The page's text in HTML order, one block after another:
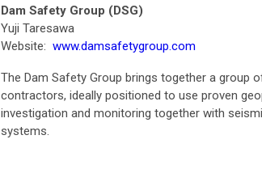
Dam Safety Group (DSG)
Yuji Taresawa
Website: www.damsafetygroup.com
The Dam Safety Group brings together a group
contractors, ideally positioned to use proven
investigation and monitoring together with
systems.